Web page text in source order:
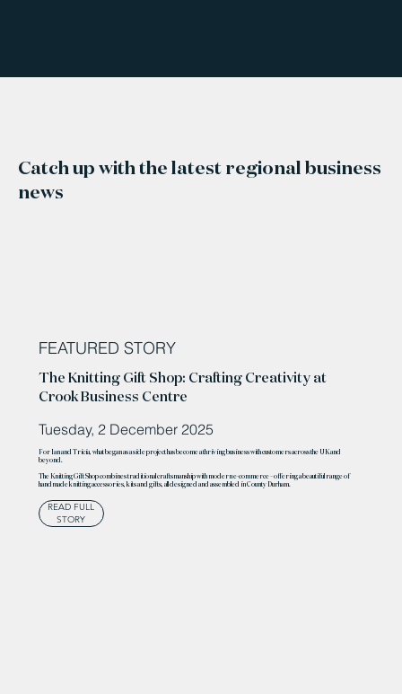
Catch up with the latest regional business
news
FEATURED STORY
The Knitting Gift Shop: Crafting Creativity at
Crook Business Centre
Tuesday, 2 December 2025
For Ian and Tricia, what began as a side project has become a thriving business with customers across the UK and
beyond.
The Knitting Gift Shop combines traditional craftsmanship with modern e-commerce – offering a beautiful range of
handmade knitting accessories, kits and gifts, all designed and assembled in County Durham.
READ FULL
STORY